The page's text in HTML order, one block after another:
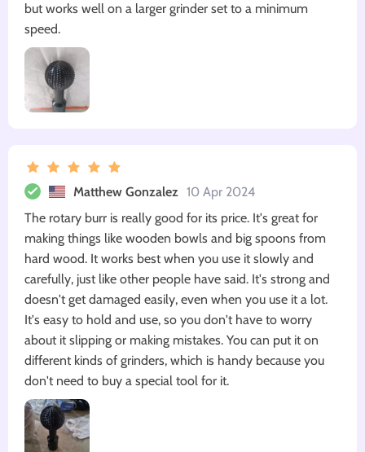
but works well on a larger grinder set to a minimum
speed.
Matthew Gonzalez 10 Apr 2024
The rotary burr is really good for its price. It's great for
making things like wooden bowls and big spoons from
hard wood. It works best when you use it slowly and
carefully, just like other people have said. It's strong and
doesn't get damaged easily, even when you use it a lot.
It's easy to hold and use, so you don't have to worry
about it slipping or making mistakes. You can put it on
different kinds of grinders, which is handy because you
don't need to buy a special tool for it.